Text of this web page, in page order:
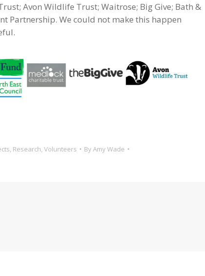
Avon Wildlife Trust; Waitrose; Big Give; Bath &
Partnership. We could not make this happen
, Research, Volunteers ByAmy Wade